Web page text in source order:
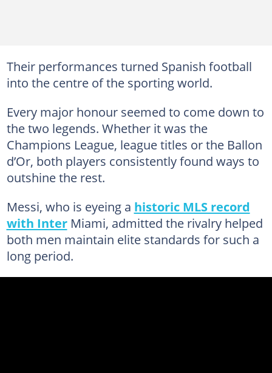
Their performances turned Spanish football
into the centre of the sporting world.
Every major honour seemed to come down to
the two legends. Whether it was the
Champions League, league titles or the Ballon
d’Or, both players consistently found ways to
outshine the rest.
Messi, who is eyeing a historic MLS record
with InterMiami, admitted the rivalry helped
both men maintain elite standards for such a
long period.